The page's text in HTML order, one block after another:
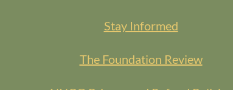
Stay Informed
The Foundation Review